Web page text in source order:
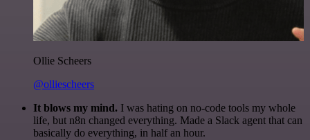
Ollie Scheers
@olliescheers
It blows my mind. I was hating on no-code tools my whole
life, but n8n changed everything. Made a Slack agent that can
basically do everything, in half an hour.